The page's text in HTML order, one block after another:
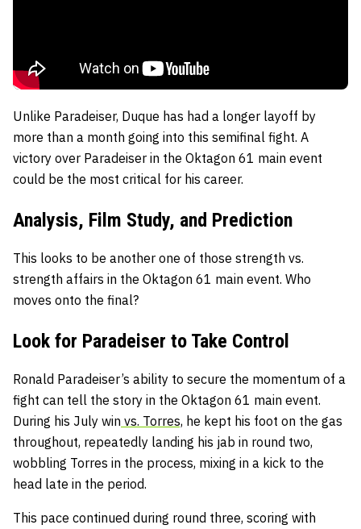
Unlike Paradeiser, Duque has had a longer layoff by
more than a month going into this semifinal fight. A
victory over Paradeiser in the Oktagon 61 main event
could be the most critical for his career.
Analysis, Film Study, and Prediction
This looks to be another one of those strength vs.
strength affairs in the Oktagon 61 main event. Who
moves onto the final?
Look for Paradeiser to Take Control
Ronald Paradeiser’s ability to secure the momentum of a
fight can tell the story in the Oktagon 61 main event.
During his July win vs. Torres, he kept his foot on the gas
throughout, repeatedly landing his jab in round two,
wobbling Torres in the process, mixing in a kick to the
head late in the period.
This pace continued during round three, scoring with